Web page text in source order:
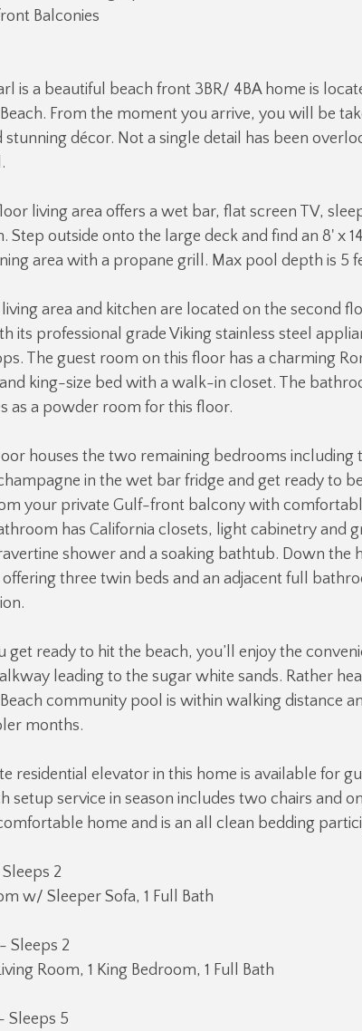
Balconies
is a beautiful beach front 3BR/ 4BA home is
From the moment you arrive, you will be
stunning décor. Not a single detail has been
living area offers a wet bar, flat screen TV,
Step outside onto the large deck and find an 8' x
area with a propane grill. Max pool depth is 5
living area and kitchen are located on the second
its professional grade Viking stainless steel
The guest room on this floor has a charming
king-size bed with a walk-in closet. The
as a powder room for this floor.
houses the two remaining bedrooms including
in the wet bar fridge and get ready to
your private Gulf-front balcony with
has California closets, light cabinetry and
shower and a soaking bathtub. Down the
three twin beds and an adjacent full
get ready to hit the beach, you’ll enjoy the
leading to the sugar white sands. Rather
community pool is within walking distance
months.
residential elevator in this home is available for
setup service in season includes two chairs and
home and is an all clean bedding
2
w/ Sleeper Sofa, 1 Full Bath
Sleeps 2
Room, 1 King Bedroom, 1 Full Bath
Sleeps 5